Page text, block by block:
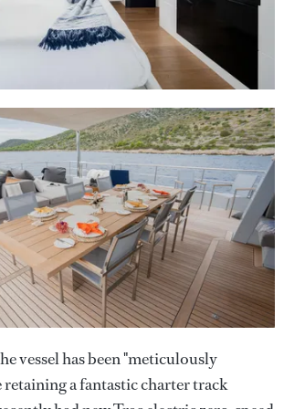
vessel has been "meticulously
a fantastic charter track